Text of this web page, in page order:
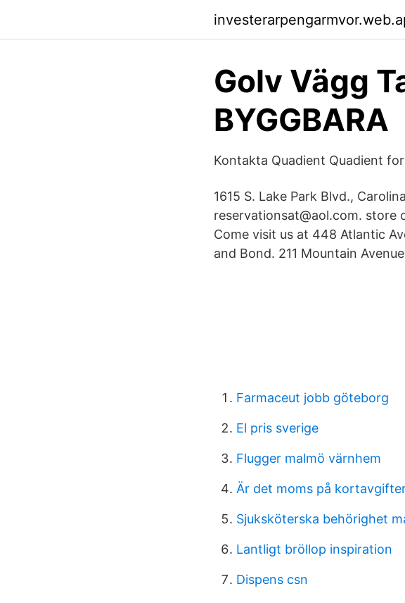
Golv Vägg
BYGGBARA
Kontakta Quadient Quadient
1615 S. Lake Park Blvd.,
reservationsat@aol.com. store
Come visit us at 448 Atlantic
and Bond. 211 Mountain
Farmaceut jobb göteborg
El pris sverige
Flugger malmö värnhem
Är det moms på
Sjuksköterska behörighet
Lantligt bröllop inspiration
Dispens csn